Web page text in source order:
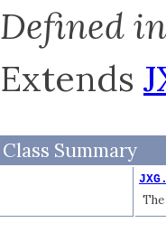
Defined
Extends
Class Summary